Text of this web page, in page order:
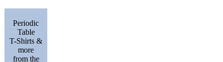
Periodic
Table
T-Shirts &
more
from the